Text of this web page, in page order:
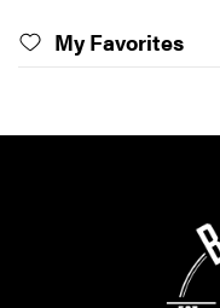
My Favorites